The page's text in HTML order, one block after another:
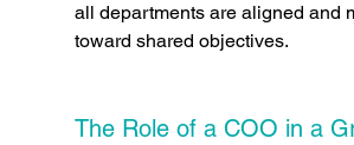
all departments are aligned and
toward shared objectives.
The Role of a COO in a